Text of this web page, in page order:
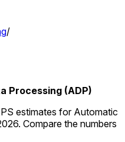
/
Processing (ADP)
estimates for Automatic
Compare the numbers